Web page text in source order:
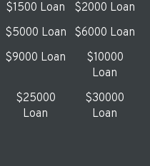
$1500 Loan
$2000 Loan
$5000 Loan
$6000 Loan
$9000 Loan
$10000
Loan
$25000
Loan
$30000
Loan